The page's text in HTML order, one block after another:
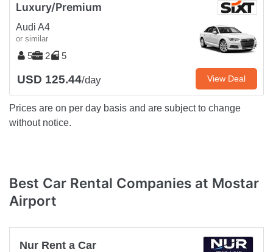
Luxury/Premium
Audi A4
or similar
5 2 5
USD 125.44/day View Deal
Prices are on per day basis and are subject to change
without notice.
Best Car Rental Companies at Mostar
Airport
Nur Rent a Car